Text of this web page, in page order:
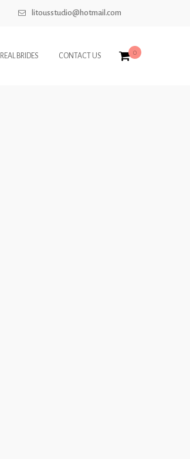
litousstudio@hotmail.com
0
REAL BRIDES CONTACT US